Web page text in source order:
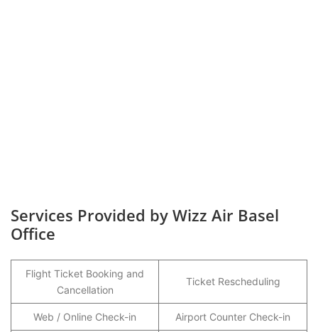
Services Provided by Wizz Air Basel
Office
Flight Ticket Booking and
Cancellation
Ticket Rescheduling
Web / Online Check-in Airport Counter Check-in